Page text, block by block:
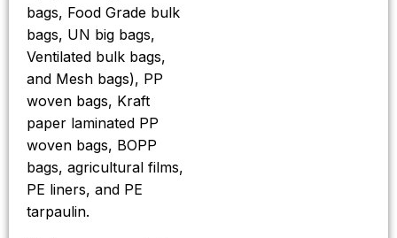
bags, Food Grade bulk
bags, UN big bags,
Ventilated bulk bags,
and Mesh bags), PP
woven bags, Kraft
paper laminated PP
woven bags, BOPP
bags, agricultural films,
PE liners, and PE
tarpaulin.